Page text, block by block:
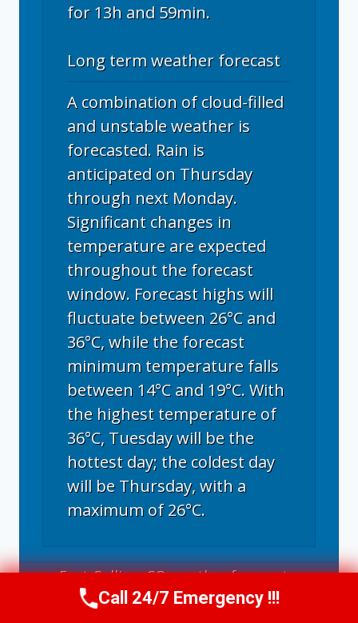
for 13h and 59min.
Long term weather forecast
A combination of cloud-filled
and unstable weather is
forecasted. Rain is
anticipated on Thursday
through next Monday.
Significant changes in
temperature are expected
throughout the forecast
window. Forecast highs will
fluctuate between 26°C and
36°C, while the forecast
minimum temperature falls
between 14°C and 19°C. With
the highest temperature of
36°C, Tuesday will be the
hottest day; the coldest day
will be Thursday, with a
maximum of 26°C.
Fort Collins, COweather forecast ▸
Call Now (970) 446-5005
Call 24/7 Emergency !!!